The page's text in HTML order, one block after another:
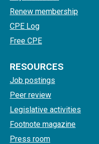
Renew membership
CPE Log
Free CPE
RESOURCES
Job postings
Peer review
Legislative activities
Footnote magazine
Press room